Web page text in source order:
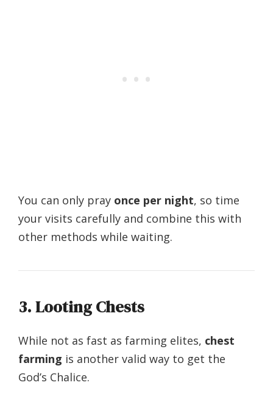
You can only pray once per night, so time
your visits carefully and combine this with
other methods while waiting.
3. Looting Chests
While not as fast as farming elites, chest
farming is another valid way to get the
God’s Chalice.